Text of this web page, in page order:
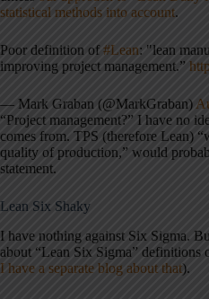
statistical methods into account.
Poor definition of#Lean: "lean
improving project management.”
— Mark Graban (@MarkGraban)
“Project management?” I have no
comes from. TPS (therefore Lean)
quality of production,” would
statement.
Lean Six Shaky
I have nothing against Six Sigma.
about “Lean Six Sigma” definitions
I have a separate blog about that).